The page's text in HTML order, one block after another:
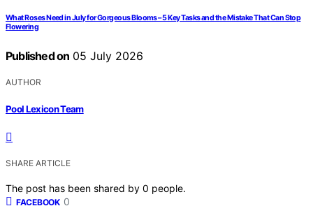
What Roses Need in July for Gorgeous Blooms – 5 Key Tasks and the Mistake That Can Stop
Flowering
Published on 05 July 2026
AUTHOR
Pool Lexicon Team
SHARE ARTICLE
The post has been shared by 0 people.
FACEBOOK 0